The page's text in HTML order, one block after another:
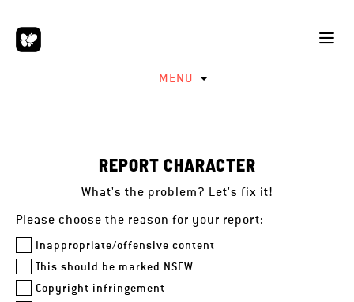
MENU
REPORT CHARACTER
What's the problem? Let's fix it!
Please choose the reason for your report:
Inappropriate/offensive content
This should be marked NSFW
Copyright infringement